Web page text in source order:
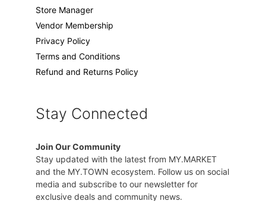
Store Manager
Vendor Membership
Privacy Policy
Terms and Conditions
Refund and Returns Policy
Stay Connected
Join Our Community
Stay updated with the latest from MY.MARKET
and the MY.TOWN ecosystem. Follow us on social
media and subscribe to our newsletter for
exclusive deals and community news.